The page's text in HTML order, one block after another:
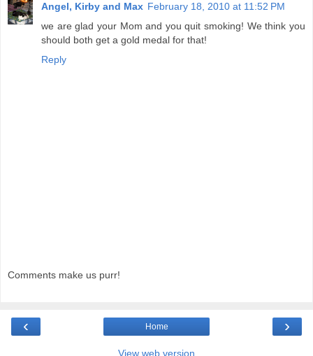
Angel, Kirby and Max February 18, 2010 at 11:52 PM
we are glad your Mom and you quit smoking! We think you
should both get a gold medal for that!
Reply
Comments make us purr!
‹ ›
Home
View web version